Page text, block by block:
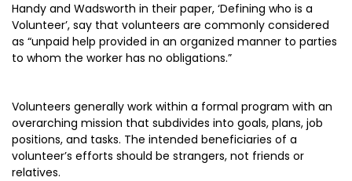
Handy and Wadsworth in their paper, ‘Defining who is a
Volunteer’, say that volunteers are commonly considered
as “unpaid help provided in an organized manner to parties
to whom the worker has no obligations.”
Volunteers generally work within a formal program with an
overarching mission that subdivides into goals, plans, job
positions, and tasks. The intended beneficiaries of a
volunteer’s efforts should be strangers, not friends or
relatives.